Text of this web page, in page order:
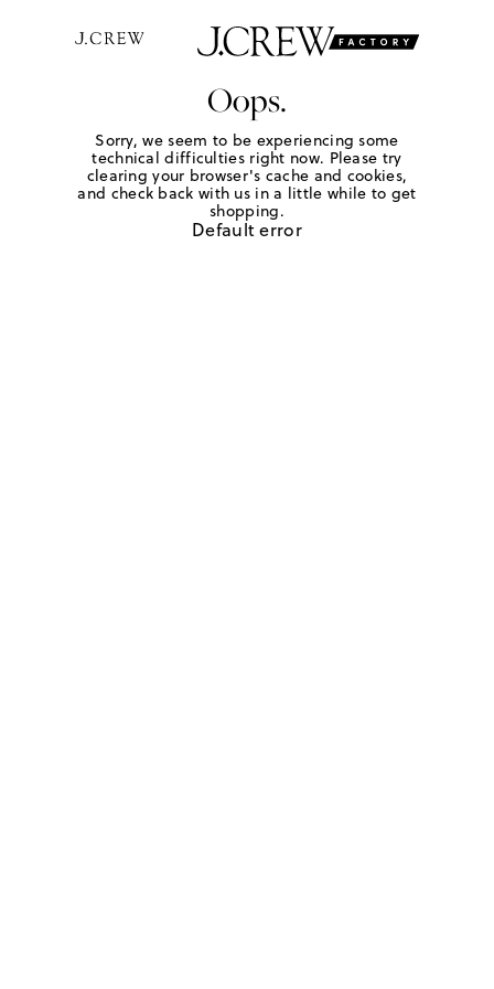
Oops.
Sorry, we seem to be experiencing some
technical difficulties right now. Please try
clearing your browser's cache and cookies,
and check back with us in a little while to get
shopping.
Default error